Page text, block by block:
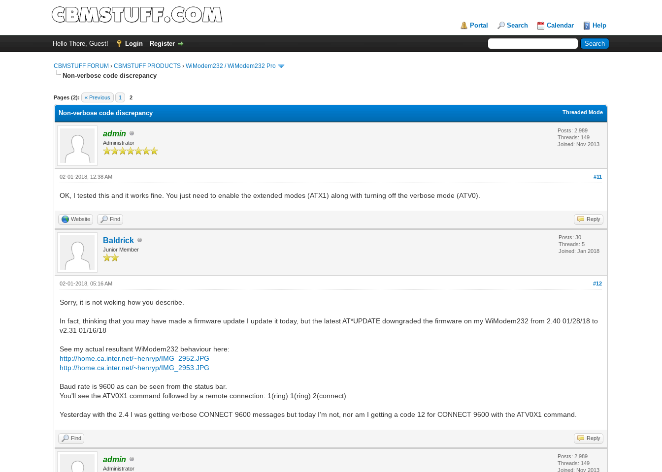
Portal Search Calendar Help
Hello There, Guest! Login Register
CBMSTUFF FORUM ›CBMSTUFF PRODUCTS ›WiModem232 / WiModem232 Pro
Non-verbose code discrepancy
Pages (2): « Previous 1 2
Threaded Mode
Non-verbose code discrepancy
admin
Administrator
Posts: 2,989
Threads: 149
Joined: Nov 2013
#11
02-01-2018, 12:38 AM
OK, I tested this and it works fine. You just need to enable the extended modes (ATX1) along with turning off the verbose mode (ATV0).
Website Find Reply
Baldrick
Junior Member
Posts: 30
Threads: 5
Joined: Jan 2018
#12
02-01-2018, 05:16 AM
Sorry, it is not woking how you describe.
In fact, thinking that you may have made a firmware update I update it today, but the latest AT*UPDATE downgraded the firmware on my WiModem232 from 2.40 01/28/18 to
v2.31 01/16/18
See my actual resultant WiModem232 behaviour here:
http://home.ca.inter.net/~henryp/IMG_2952.JPG
http://home.ca.inter.net/~henryp/IMG_2953.JPG
Baud rate is 9600 as can be seen from the status bar.
You'll see the ATV0X1 command followed by a remote connection: 1(ring) 1(ring) 2(connect)
Yesterday with the 2.4 I was getting verbose CONNECT 9600 messages but today I'm not, nor am I getting a code 12 for CONNECT 9600 with the ATV0X1 command.
Find Reply
admin
Administrator
Posts: 2,989
Threads: 149
Joined: Nov 2013